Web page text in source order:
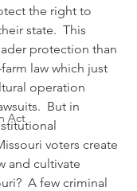
Act
the right to
state.  This
protection than
law which just
operation
But in
voters create
and cultivate
A few criminal